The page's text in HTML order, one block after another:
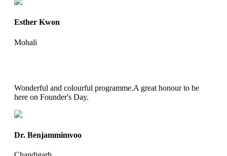
Esther Kwon
Mohali
Wonderful and colourful programme.A great honour to be
here on Founder's Day.
Dr. Benjammimvoo